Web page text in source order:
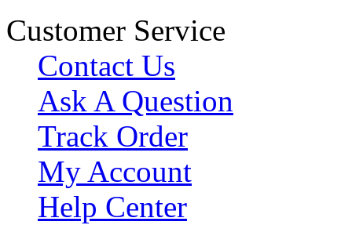
Customer Service
Contact Us
Ask A Question
Track Order
My Account
Help Center